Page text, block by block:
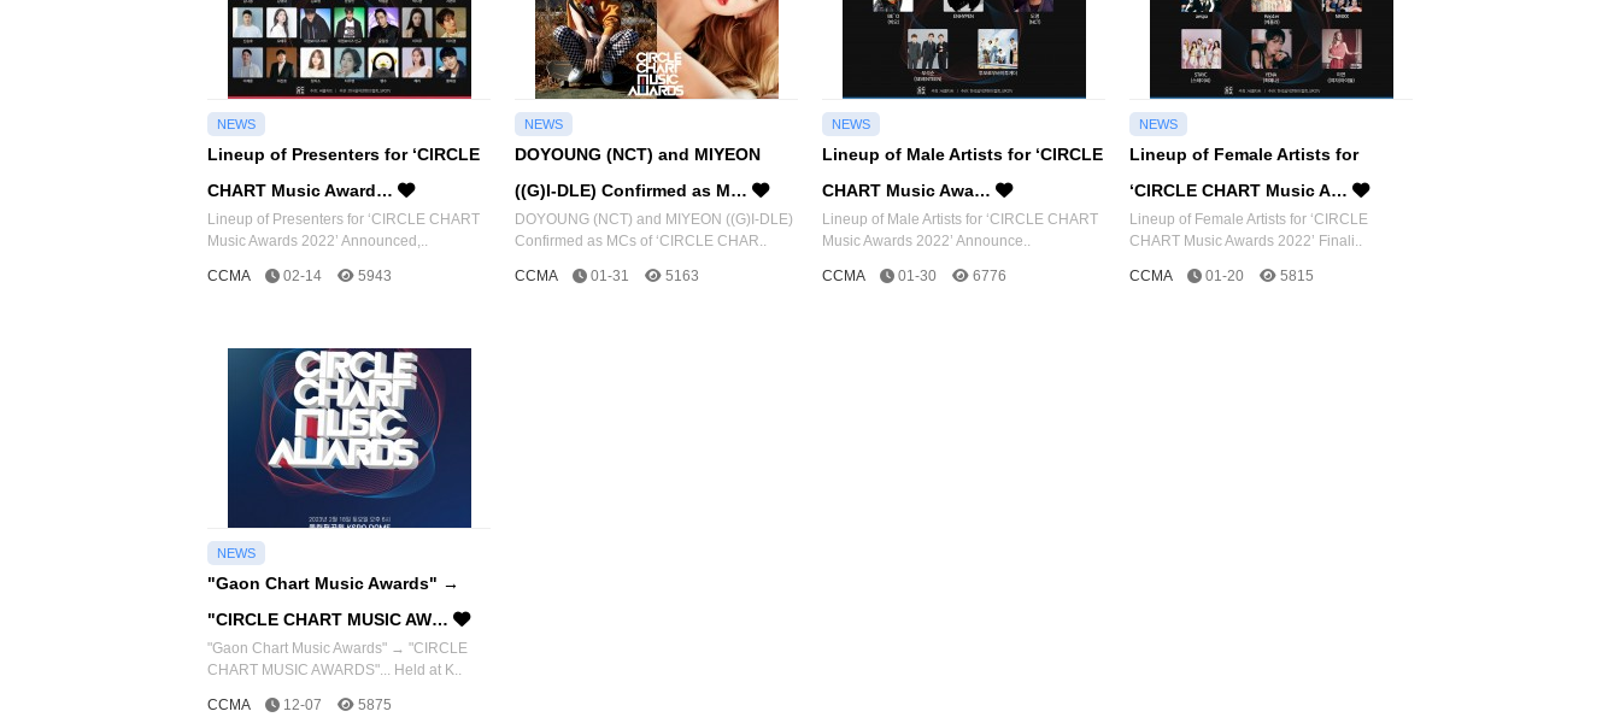
NEWS
Lineup of Presenters for ‘CIRCLE
CHART Music Award…
Lineup of Presenters for ‘CIRCLE CHART
Music Awards 2022’ Announced,..
CCMA 02-14 5943
NEWS
DOYOUNG (NCT) and MIYEON
((G)I-DLE) Confirmed as M…
DOYOUNG (NCT) and MIYEON ((G)I-DLE)
Confirmed as MCs of ‘CIRCLE CHAR..
CCMA 01-31 5163
NEWS
Lineup of Male Artists for ‘CIRCLE
CHART Music Awa…
Lineup of Male Artists for ‘CIRCLE CHART
Music Awards 2022’ Announce..
CCMA 01-30 6776
NEWS
Lineup of Female Artists for
‘CIRCLE CHART Music A…
Lineup of Female Artists for ‘CIRCLE
CHART Music Awards 2022’ Finali..
CCMA 01-20 5815
NEWS
"Gaon Chart Music Awards" →
"CIRCLE CHART MUSIC AW…
"Gaon Chart Music Awards" → "CIRCLE
CHART MUSIC AWARDS"... Held at K..
CCMA 12-07 5875